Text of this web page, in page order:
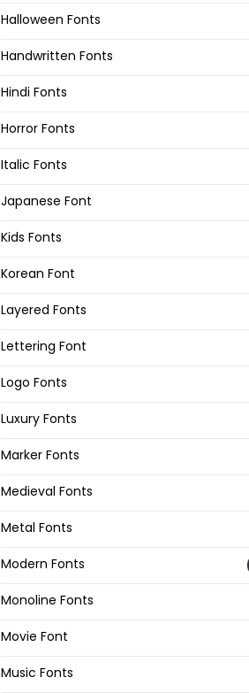
Halloween Fonts
Handwritten Fonts
Hindi Fonts
Horror Fonts
Italic Fonts
Japanese Font
Kids Fonts
Korean Font
Layered Fonts
Lettering Font
Logo Fonts
Luxury Fonts
Marker Fonts
Medieval Fonts
Metal Fonts
Modern Fonts
Monoline Fonts
Movie Font
Music Fonts